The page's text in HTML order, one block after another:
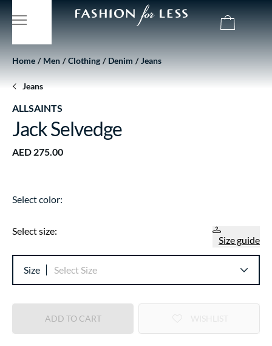
Home Men Clothing Denim Jeans
Jeans
ALLSAINTS
Jack Selvedge
AED 275.00
Select color:
Select size:
Size guide
Size Select Size
ADD TO CART